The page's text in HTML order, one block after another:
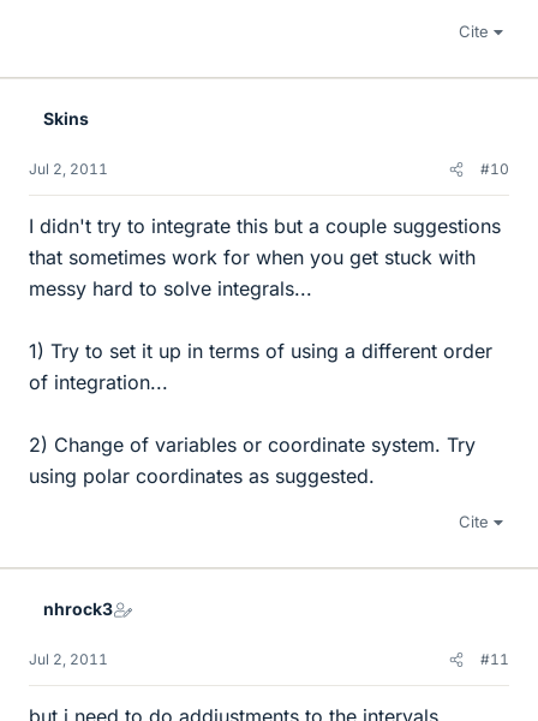
Cite
Skins
Jul 2, 2011 #10
I didn't try to integrate this but a couple suggestions
that sometimes work for when you get stuck with
messy hard to solve integrals...
1) Try to set it up in terms of using a different order
of integration...
2) Change of variables or coordinate system. Try
using polar coordinates as suggested.
Cite
nhrock3
Jul 2, 2011 #11